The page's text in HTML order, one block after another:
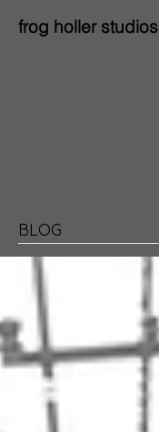
frog holler studios
BLOG